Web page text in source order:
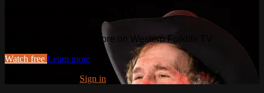
Watch this video and more on Western Folklife TV
Watch free Learn more
Sign in